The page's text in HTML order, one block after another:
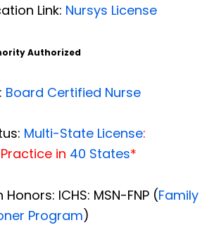
Link: Nursys License
Authorized
Board Certified Nurse
Multi-State License:
in 40 States*
ICHS: MSN-FNP (Family
Program)